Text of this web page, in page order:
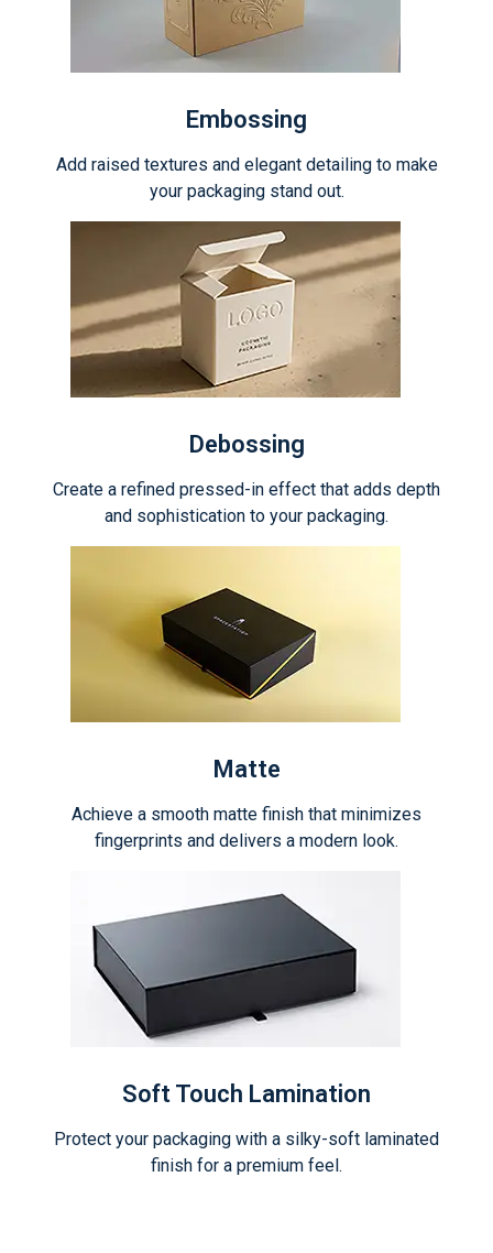
Embossing
Add raised textures and elegant detailing to make
your packaging stand out.
Debossing
Create a refined pressed-in effect that adds depth
and sophistication to your packaging.
Matte
Achieve a smooth matte finish that minimizes
fingerprints and delivers a modern look.
Soft Touch Lamination
Protect your packaging with a silky-soft laminated
finish for a premium feel.